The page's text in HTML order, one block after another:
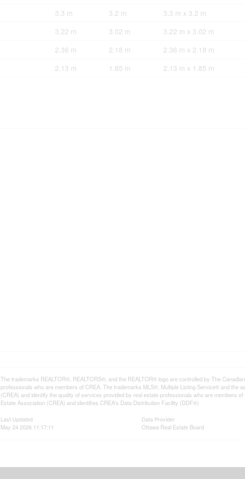
3.3 m 3.2 m
3.3 m x 3.2 m
3.22 m 3.02 m
3.22 m x 3.02 m
2.36 m 2.18 m
2.36 m x 2.18 m
2.13 m 1.85 m 2.13 m x 1.85 m
The trademarks REALTOR®, REALTORS®, and the REALTOR® logo are controlled by The
professionals who are members of CREA. The trademarks MLS®, Multiple Listing Service® and the
(CREA) and identify the quality of services provided by real estate professionals who are members
Estate Association (CREA) and identifies CREA's Data Distribution Facility (DDF®)
Last Updated
May 24 2026 11:17:11
Data Provider
Ottawa Real Estate Board